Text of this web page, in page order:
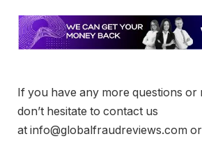
If you have any more questions or
don’t hesitate to contact us
at info@globalfraudreviews.com or